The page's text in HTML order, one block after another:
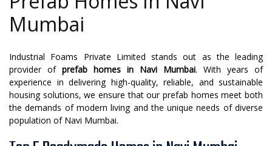
Mumbai
Industrial Foams Private Limited stands out as the leading
provider of prefab homes in Navi Mumbai. With years of
experience in delivering high-quality, reliable, and sustainable
housing solutions, we ensure that our prefab homes meet both
the demands of modern living and the unique needs of diverse
population of Navi Mumbai.